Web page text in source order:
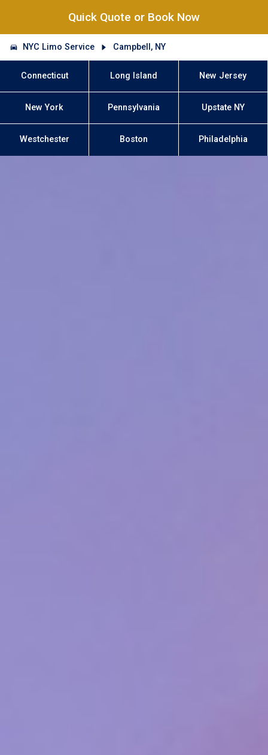
Quick Quote or Book Now
NYC Limo Service Campbell, NY
Connecticut Long Island New Jersey
New York Pennsylvania Upstate NY
Westchester Boston Philadelphia